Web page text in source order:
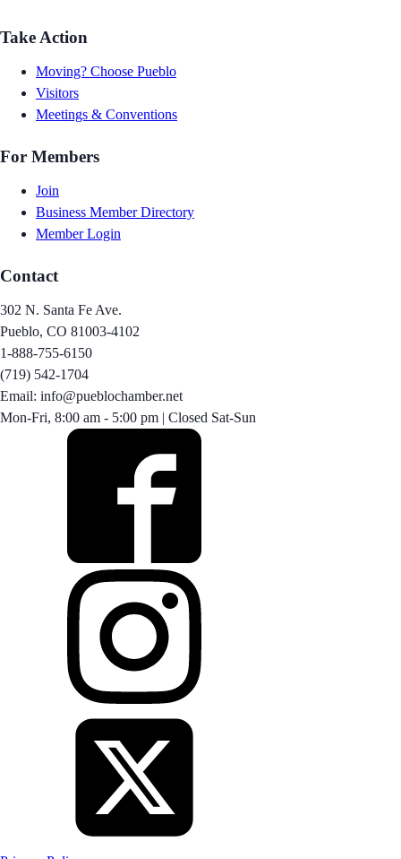
Take Action
Moving? Choose Pueblo
Visitors
Meetings & Conventions
For Members
Join
Business Member Directory
Member Login
Contact
302 N. Santa Fe Ave.
Pueblo, CO 81003-4102
1-888-755-6150
(719) 542-1704
Email: info@pueblochamber.net
Mon-Fri, 8:00 am - 5:00 pm | Closed Sat-Sun